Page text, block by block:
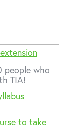
people who
TIA!
to take